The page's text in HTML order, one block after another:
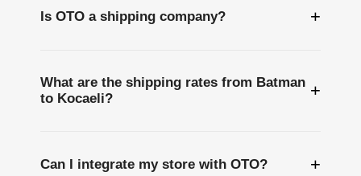
Is OTO a shipping company? +
What are the shipping rates from Batman
to Kocaeli?
+
Can I integrate my store with OTO? +